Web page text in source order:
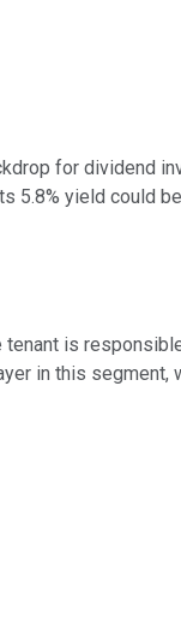
for dividend
5.8% yield could
is
in this segment,